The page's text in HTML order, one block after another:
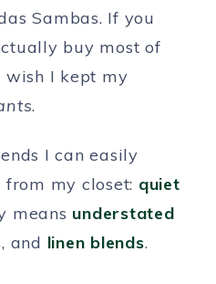
Sambas. If you
buy most of
wish I kept my
.
I can easily
my closet: quiet
means understated
, and linen blends.